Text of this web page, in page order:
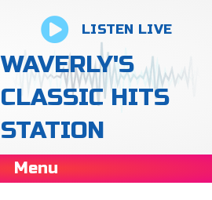
LISTEN LIVE
WAVERLY'S
CLASSIC HITS
STATION
Menu